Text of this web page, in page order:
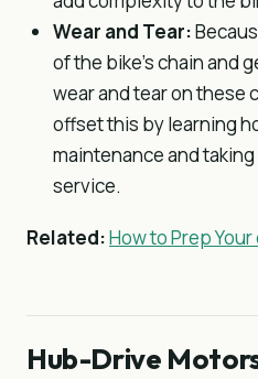
Wear and Tear:
of the bike’s chain and
wear and tear on these
offset this by learning
maintenance and
service.
Related:How to Prep
Hub-Drive